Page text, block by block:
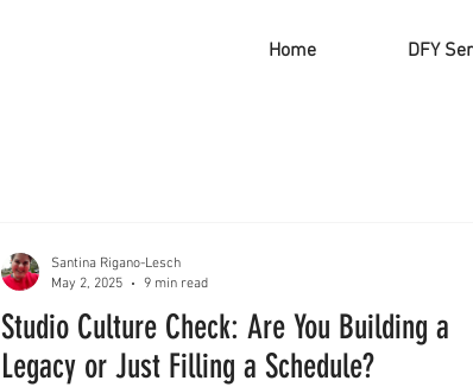
Home DFY
Studio Culture Check: Are You Building a
Legacy or Just Filling a Schedule?
Santina Rigano-Lesch
May 2, 2025
9 min read